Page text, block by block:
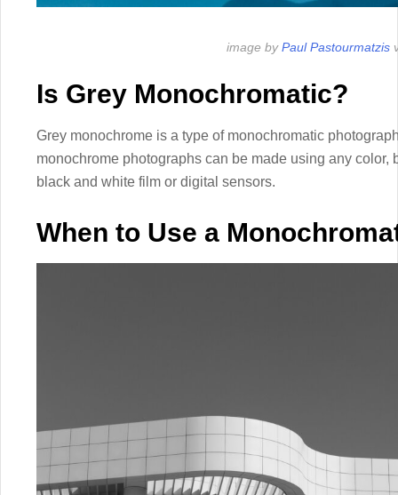
image byPaul Pastourmatzis
Is Grey Monochromatic?
Grey monochrome is a type of monochromatic
monochrome photographs can be made using any color,
black and white film or digital sensors.
When to Use a